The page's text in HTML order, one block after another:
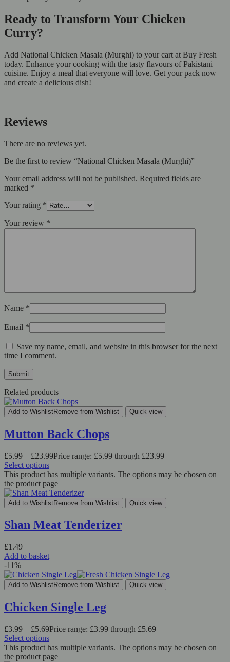
Ready to Transform Your Chicken
Curry?
Add National Chicken Masala (Murghi) to your cart at Buy Fresh
today. Enhance your cooking with the tasty flavours of Pakistani
cuisine. Enjoy a meal that everyone will love. Get your pack now
and create a delicious dish!
Reviews
There are no reviews yet.
Be the first to review “National Chicken Masala (Murghi)”
Your email address will not be published. Required fields are
marked *
Your rating *
Your review *
Name *
Email *
Save my name, email, and website in this browser for the next
time I comment.
Related products
Add to WishlistRemove from Wishlist Quick view
Mutton Back Chops
£5.99 – £23.99Price range: £5.99 through £23.99
Select options
This product has multiple variants. The options may be chosen on
the product page
Add to WishlistRemove from Wishlist Quick view
Shan Meat Tenderizer
£1.49
Add to basket
-11%
Add to WishlistRemove from Wishlist Quick view
Chicken Single Leg
£3.99 – £5.69Price range: £3.99 through £5.69
Select options
This product has multiple variants. The options may be chosen on
the product page